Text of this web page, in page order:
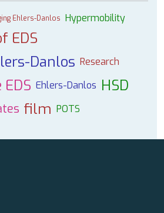
Ehlers-Danlos Hypermobility
EDS
Danlos Research
Ehlers-Danlos HSD
film POTS